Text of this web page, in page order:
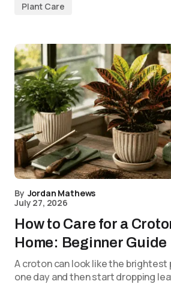
Plant Care
By Jordan Mathews
July 27, 2026
How to Care for a
Home: Beginner Guide
A croton can look like the brightest
one day and then start dropping